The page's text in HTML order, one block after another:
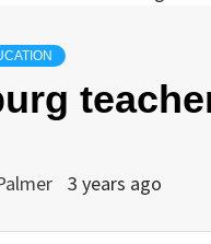
3 years ago